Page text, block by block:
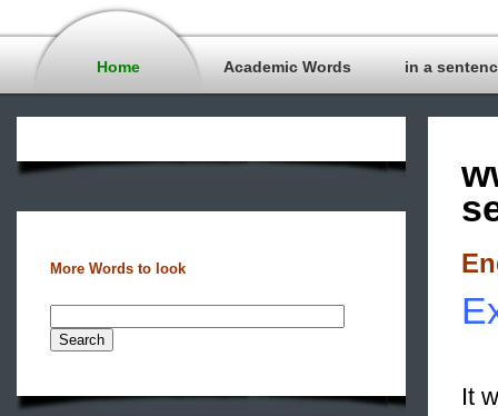
Home Academic Words in a
More Words to look
It